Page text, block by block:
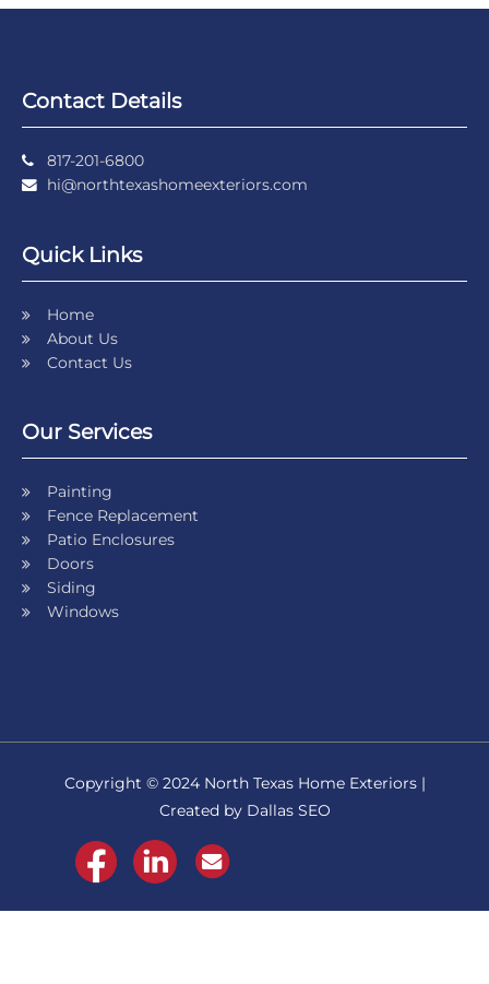
Contact Details
817-201-6800
hi@northtexashomeexteriors.com
Quick Links
Home
About Us
Contact Us
Our Services
Painting
Fence Replacement
Patio Enclosures
Doors
Siding
Windows
Copyright © 2024 North Texas Home Exteriors |
Created by Dallas SEO